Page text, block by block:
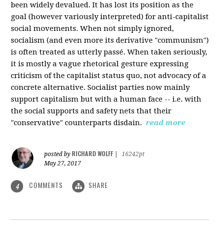
been widely devalued. It has lost its position as the
goal (however variously interpreted) for anti-capitalist
social movements. When not simply ignored,
socialism (and even more its derivative "communism")
is often treated as utterly passé. When taken seriously,
it is mostly a vague rhetorical gesture expressing
criticism of the capitalist status quo, not advocacy of a
concrete alternative. Socialist parties now mainly
support capitalism but with a human face -- i.e. with
the social supports and safety nets that their
"conservative" counterparts disdain. read more
posted by RICHARD WOLFF
16242pt
May 27, 2017
4 COMMENTS SHARE